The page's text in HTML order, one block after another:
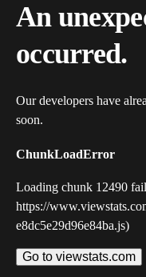
An
occurred.
Our developers have
soon.
ChunkLoadError
Loading chunk 12490
https://
e8dc5e29d96e84ba.js)
Go to viewstats.com